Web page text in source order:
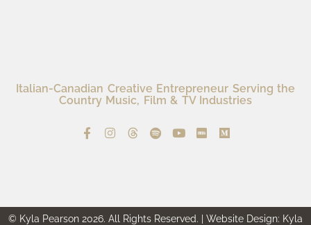
Italian-Canadian Creative Entrepreneur Serving the
Country Music, Film & TV Industries
© Kyla Pearson 2026. All Rights Reserved. | Website Design: Kyla